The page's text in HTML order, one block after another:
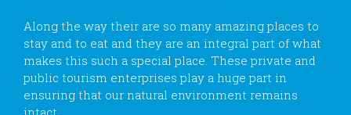
Along the way their are so many amazing places to
stay and to eat and they are an integral part of what
makes this such a special place. These private and
public tourism enterprises play a huge part in
ensuring that our natural environment remains
intact.